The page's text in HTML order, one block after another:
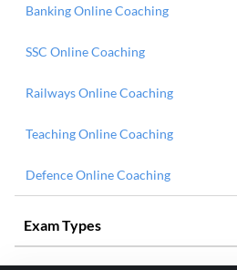
Banking Online Coaching
SSC Online Coaching
Railways Online Coaching
Teaching Online Coaching
Defence Online Coaching
Exam Types